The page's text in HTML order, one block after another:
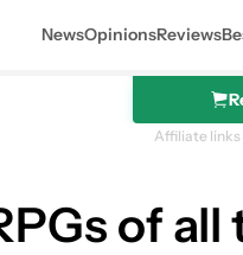
NewsOpinionsReviews
Affiliate links
of